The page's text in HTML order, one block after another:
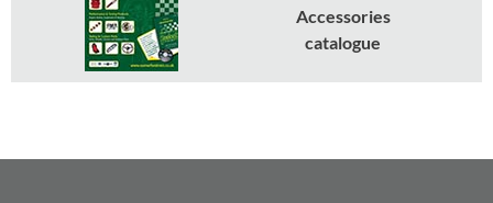
Accessories
catalogue